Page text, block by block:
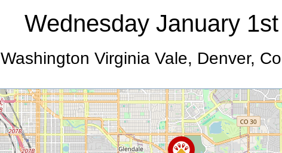
Wednesday January
Washington Virginia Vale, Denver,